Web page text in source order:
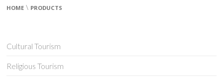
HOME \ PRODUCTS
Cultural Tourism
Religious Tourism